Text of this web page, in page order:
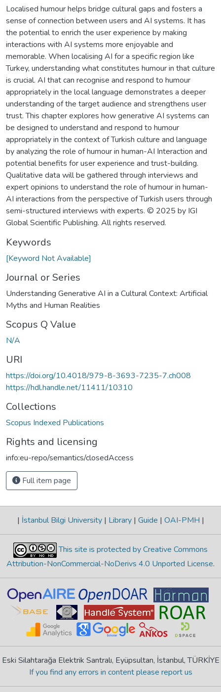
Localised humour helps bridge cultural gaps and fosters a
sense of connection between users and AI systems. It has
the potential to enrich the user experience by making
interactions with AI systems more enjoyable and
memorable. When localising AI for a specific region like
Turkey, understanding what constitutes humour in that culture
is crucial. AI that can recognise and respond to humour
appropriately in the local language demonstrates a deeper
understanding of the target audience and strengthens user
trust. This chapter explores how generative AI systems can
be designed to understand and respond to humour
appropriately in the context of Turkish culture and language
by analyzing the role of humour in human-AI Interaction and
potential benefits for user experience and trust-building.
Qualitative data will be gathered through interviews and
expert opinions to understand the role of humour in human-
AI interactions from the perspective of Turkish users through
semi-structured interviews with experts. © 2025 by IGI
Global Scientific Publishing. All rights reserved.
Keywords
[Keyword Not Available]
Journal or Series
Understanding Generative AI in a Cultural Context: Artificial
Myths and Human Realities
Scopus Q Value
N/A
URI
https://doi.org/10.4018/979-8-3693-7235-7.ch008
https://hdl.handle.net/11411/10310
Collections
Scopus Indexed Publications
Rights and licensing
info:eu-repo/semantics/closedAccess
Full item page
| İstanbul Bilgi University | Library | Guide | OAI-PMH |
This site is protected by Creative Commons
Attribution-NonCommercial-NoDerivs 4.0 Unported License.
Eski Silahtarağa Elektrik Santralı, Eyüpsultan, İstanbul, TÜRKİYE
If you find any errors in content please report us